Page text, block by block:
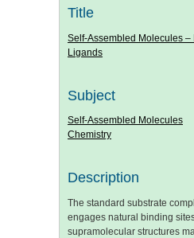
Title
Self-Assembled Molecules –
Ligands
Subject
Self-Assembled Molecules
Chemistry
Description
The standard substrate
engages natural binding
supramolecular structures